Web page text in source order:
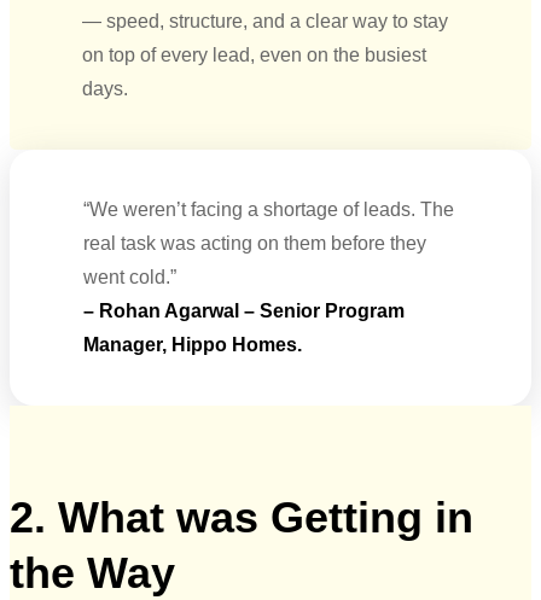
— speed, structure, and a clear way to stay
on top of every lead, even on the busiest
days.
“We weren’t facing a shortage of leads. The
real task was acting on them before they
went cold.”
– Rohan Agarwal – Senior Program
Manager, Hippo Homes.
2. What was Getting in
the Way